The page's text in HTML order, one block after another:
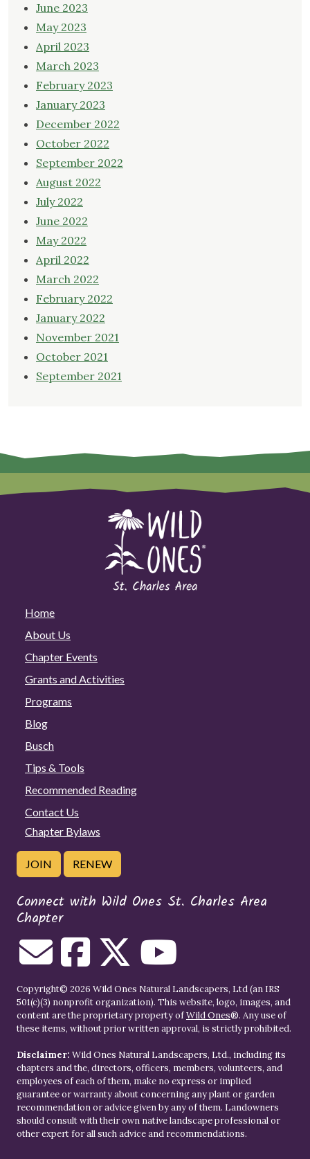
June 2023
May 2023
April 2023
March 2023
February 2023
January 2023
December 2022
October 2022
September 2022
August 2022
July 2022
June 2022
May 2022
April 2022
March 2022
February 2022
January 2022
November 2021
October 2021
September 2021
Home
About Us
Chapter Events
Grants and Activities
Programs
Blog
Busch
Tips & Tools
Recommended Reading
Contact Us
Chapter Bylaws
JOIN RENEW
Connect with Wild Ones St. Charles Area
Chapter
Copyright© 2026 Wild Ones Natural Landscapers, Ltd (an IRS
501(c)(3) nonprofit organization). This website, logo, images, and
content are the proprietary property ofWild Ones®. Any use of
these items, without prior written approval, is strictly prohibited.
Disclaimer: Wild Ones Natural Landscapers, Ltd., including its
chapters and the, directors, officers, members, volunteers, and
employees of each of them, make no express or implied
guarantee or warranty about concerning any plant or garden
recommendation or advice given by any of them. Landowners
should consult with their own native landscape professional or
other expert for all such advice and recommendations.